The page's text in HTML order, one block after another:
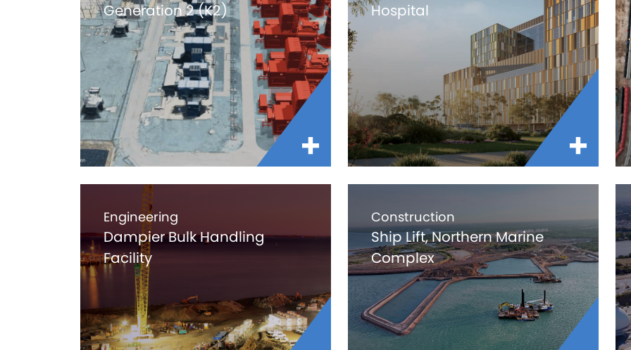
Generation 2 (K2)
Hospital
Engineering
Dampier Bulk Handling
Facility
Construction
Ship Lift, Northern Marine
Complex